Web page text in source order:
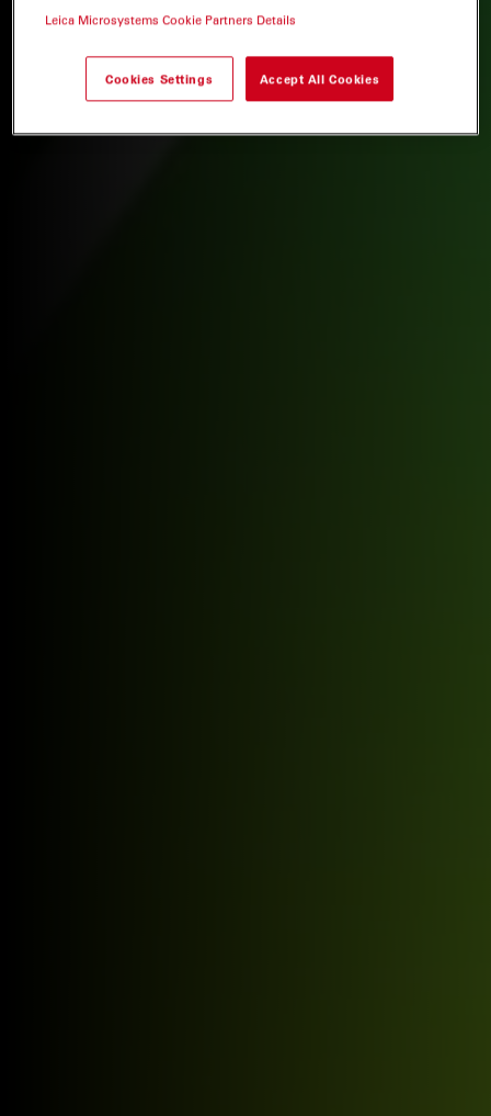
Leica Microsystems Cookie Partners Details
Cookies Settings Accept All Cookies